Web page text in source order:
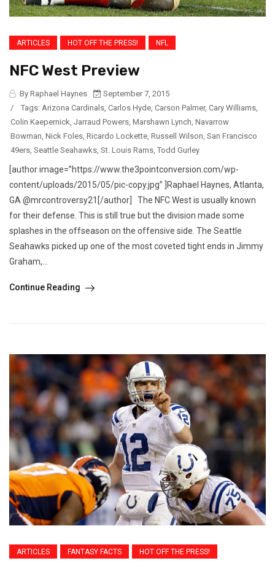
ARTICLES HOT OFF THE PRESS! NFL
NFC West Preview
By Raphael Haynes
September 7, 2015
/
Tags: Arizona Cardinals, Carlos Hyde, Carson Palmer, Cary Williams,
Colin Kaepernick, Jarraud Powers, Marshawn Lynch, Navarrow
Bowman, Nick Foles, Ricardo Lockette, Russell Wilson, San Francisco
49ers, Seattle Seahawks, St. Louis Rams, Todd Gurley
[author image=”https://www.the3pointconversion.com/wp-
content/uploads/2015/05/pic-copy.jpg” ]Raphael Haynes, Atlanta,
GA @mrcontroversy21[/author] The NFC West is usually known
for their defense. This is still true but the division made some
splashes in the offseason on the offensive side. The Seattle
Seahawks picked up one of the most coveted tight ends in Jimmy
Graham,...
Continue Reading
ARTICLES FANTASY FACTS HOT OFF THE PRESS!